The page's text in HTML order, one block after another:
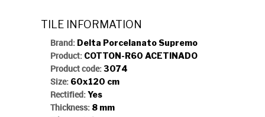
TILE INFORMATION
Brand:Delta Porcelanato Supremo
Product:COTTON-R60 ACETINADO
Product code:3074
Size:60x120 cm
Rectified:Yes
Thickness:8 mm